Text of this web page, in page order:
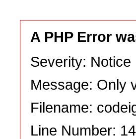
A PHP Error
Severity: Notice
Message: Only
Filename:
Line Number: